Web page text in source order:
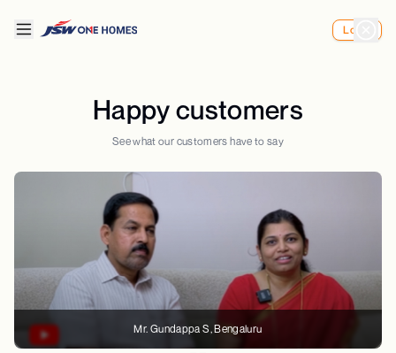
Login
Happy customers
See what our customers have to say
Mr. Gundappa S, Bengaluru